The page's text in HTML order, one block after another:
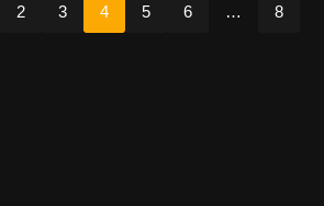
2 3 4 5 6 … 8